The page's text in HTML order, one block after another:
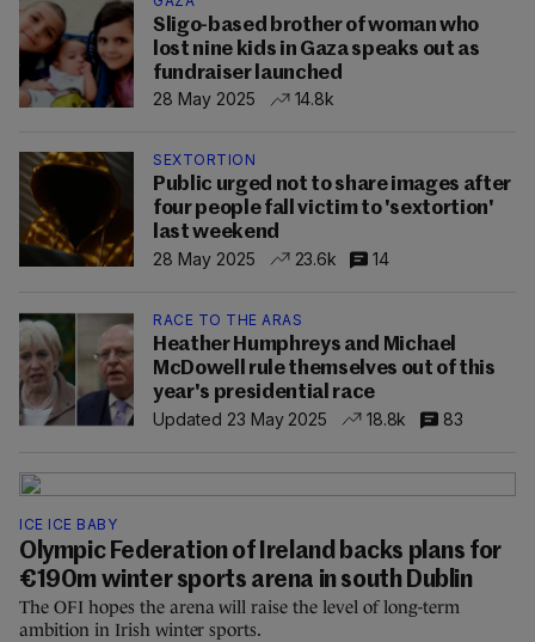
Sligo-based brother of woman who
lost nine kids in Gaza speaks out as
fundraiser launched
28 May 2025
14.8k
SEXTORTION
Public urged not to share images after
four people fall victim to 'sextortion'
last weekend
28 May 2025
23.6k 14
RACE TO THE ARAS
Heather Humphreys and Michael
McDowell rule themselves out of this
year's presidential race
Updated 23 May 2025
18.8k 83
ICE ICE BABY
Olympic Federation of Ireland backs plans for
€190m winter sports arena in south Dublin
The OFI hopes the arena will raise the level of long-term
ambition in Irish winter sports.